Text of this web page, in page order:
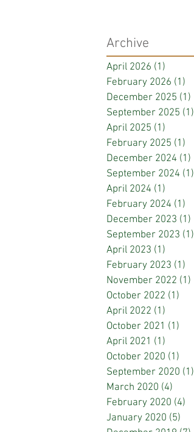
Archive
April 2026 (1)
February 2026 (1)
December 2025 (1)
September 2025 (1)
April 2025 (1)
February 2025 (1)
December 2024 (1)
September 2024 (1)
April 2024 (1)
February 2024 (1)
December 2023 (1)
September 2023 (1)
April 2023 (1)
February 2023 (1)
November 2022 (1)
October 2022 (1)
April 2022 (1)
October 2021 (1)
April 2021 (1)
October 2020 (1)
September 2020 (1)
March 2020 (4)
February 2020 (4)
January 2020 (5)